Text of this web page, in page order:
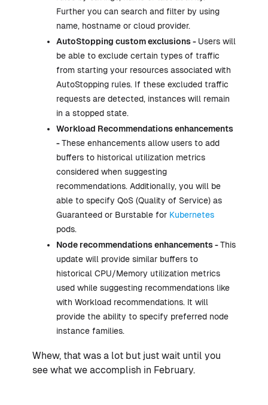
Further you can search and filter by using
name, hostname or cloud provider.
AutoStopping custom exclusions - Users will
be able to exclude certain types of traffic
from starting your resources associated with
AutoStopping rules. If these excluded traffic
requests are detected, instances will remain
in a stopped state.
Workload Recommendations enhancements
-These enhancements allow users to add
buffers to historical utilization metrics
considered when suggesting
recommendations. Additionally, you will be
able to specify QoS (Quality of Service) as
Guaranteed or Burstable for Kubernetes
pods.
Node recommendations enhancements -This
update will provide similar buffers to
historical CPU/Memory utilization metrics
used while suggesting recommendations like
with Workload recommendations. It will
provide the ability to specify preferred node
instance families.
Whew, that was a lot but just wait until you
see what we accomplish in February.